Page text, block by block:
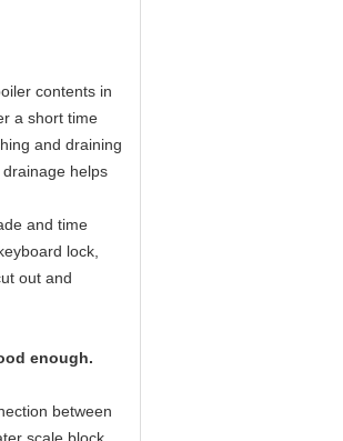
contents in
a short time
and draining
helps
and time
lock,
out and
enough.
between